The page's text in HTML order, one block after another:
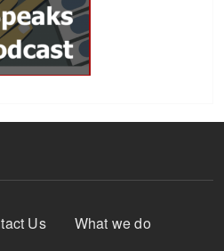
Us
What we do